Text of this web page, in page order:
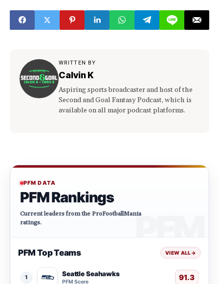
WRITTEN BY
Calvin K
Aspiring sports broadcaster and host of the
Second and Goal Fantasy Podcast, which is
available on all major podcast platforms.
PFM DATA
PFM Rankings
Current leaders from the ProFootballMania
ratings.
PFM Top Teams VIEW ALL→
1 Seattle Seahawks
PFM Score 91.3